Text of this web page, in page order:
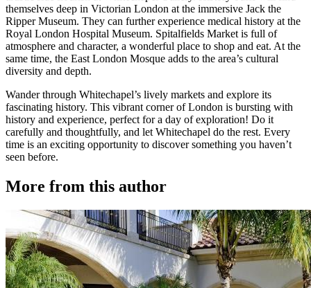
themselves deep in Victorian London at the immersive Jack the
Ripper Museum. They can further experience medical history at the
Royal London Hospital Museum. Spitalfields Market is full of
atmosphere and character, a wonderful place to shop and eat. At the
same time, the East London Mosque adds to the area’s cultural
diversity and depth.
Wander through Whitechapel’s lively markets and explore its
fascinating history. This vibrant corner of London is bursting with
history and experience, perfect for a day of exploration! Do it
carefully and thoughtfully, and let Whitechapel do the rest. Every
time is an exciting opportunity to discover something you haven’t
seen before.
More from this author